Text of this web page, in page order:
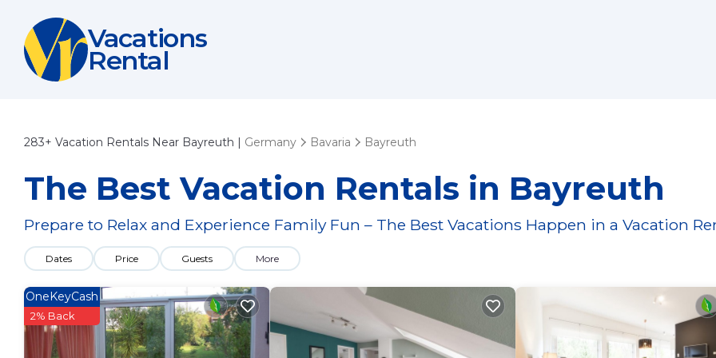
Vacations
Rental
283+ Vacation Rentals Near Bayreuth | Germany Bavaria Bayreuth
The Best Vacation Rentals in Bayreuth
Prepare to Relax and Experience Family Fun – The Best Vacations Happen in a Vacation
Dates Price Guests More
OneKeyCash
2% Back